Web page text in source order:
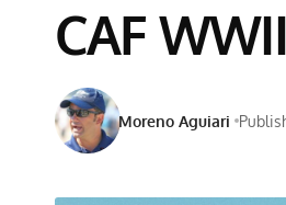
CAF
Moreno Aguiari